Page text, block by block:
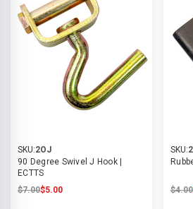
SKU:2OJ
90 Degree Swivel J Hook |
ECTTS
$7.00$5.00
SKU:
$4.00